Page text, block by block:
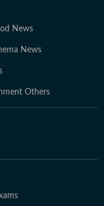
News
News
Others